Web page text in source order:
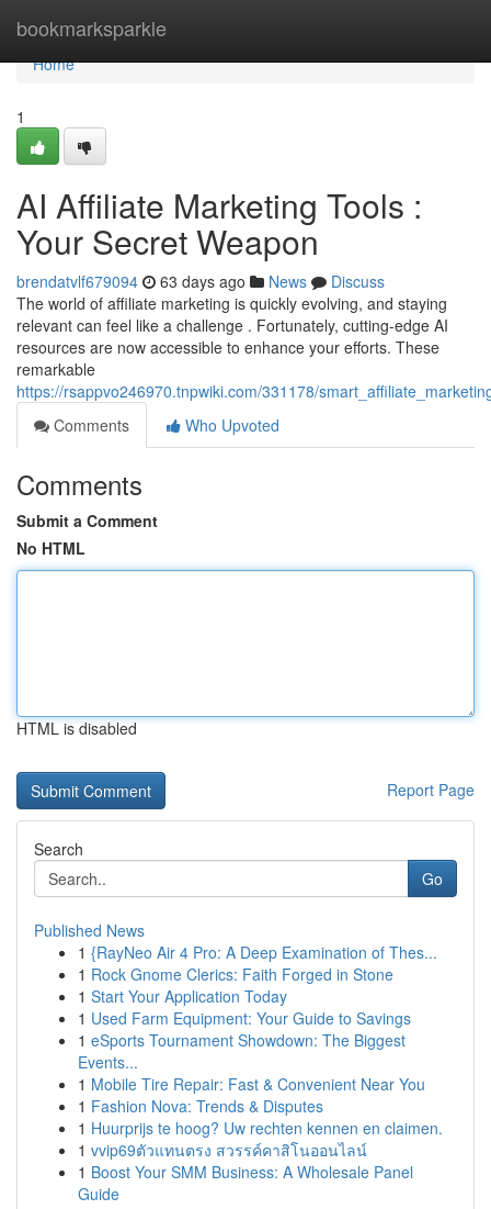
bookmarksparkle
Home
Home
1
AI Affiliate Marketing Tools :
Your Secret Weapon
brendatvlf679094 63 days ago News
Discuss
The world of affiliate marketing is quickly evolving, and staying
relevant can feel like a challenge . Fortunately, cutting-edge AI
resources are now accessible to enhance your efforts. These
remarkable
https://rsappvo246970.tnpwiki.com/331178/
Comments
Who Upvoted
Comments
Submit a Comment
No HTML
HTML is disabled
Report Page
Search
Go
Published News
1 {RayNeo Air 4 Pro: A Deep Examination of Thes...
1 Rock Gnome Clerics: Faith Forged in Stone
1 Start Your Application Today
1 Used Farm Equipment: Your Guide to Savings
1 eSports Tournament Showdown: The Biggest
Events...
1 Mobile Tire Repair: Fast & Convenient Near You
1 Fashion Nova: Trends & Disputes
1 Huurprijs te hoog? Uw rechten kennen en claimen.
1 vvip69ตัวแทนตรง สวรรค์คาสิโนออนไลน์
1 Boost Your SMM Business: A Wholesale Panel
Guide